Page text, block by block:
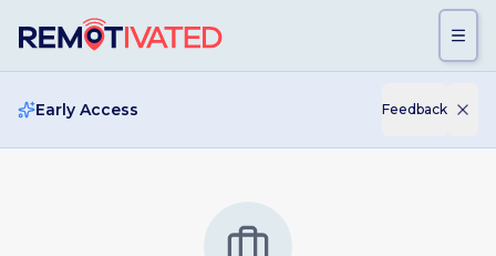
Early Access Feedback